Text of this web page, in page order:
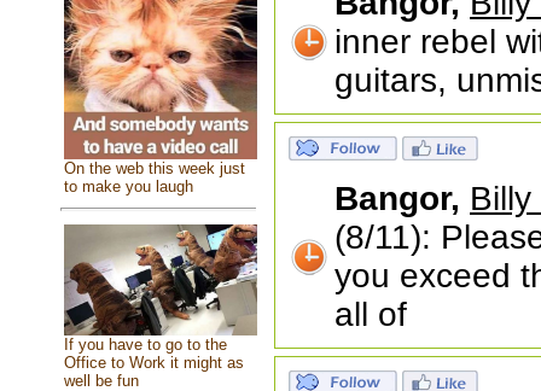
On the web this week just
to make you laugh
If you have to go to the
Office to Work it might as
well be fun
inner rebel
guitars,
Bangor,
(8/11):
you exceed
all of